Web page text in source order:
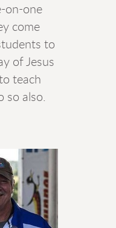
on-one
come
to
of Jesus
teach
so also.